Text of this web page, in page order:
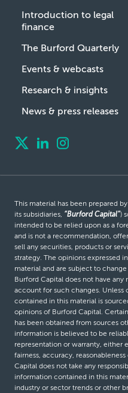
Introduction to legal
finance
The Burford Quarterly
Events & webcasts
Research & insights
News & press releases
This material has been prepared
its subsidiaries, “Burford Capital”)
intended to be relied upon as a
and is not a recommendation,
sell any securities, products or
strategy. The opinions expressed
material and are subject to
Burford Capital does not have
account for such changes.
contained in this material is
opinions of Burford Capital.
has been obtained from sources
information is believed to be
representation or warranty, either
fairness, accuracy,
Capital does not take any
information contained in this
industry or sector trends or other